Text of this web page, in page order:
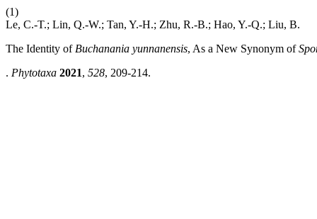
(1)
Le, C.-T.; Lin, Q.-W.; Tan, Y.-H.; Zhu, R.-B.; Hao, Y.-Q.; Liu, B.
The Identity of Buchanania yunnanensis, As a New Synonym of
. Phytotaxa 2021, 528, 209-214.